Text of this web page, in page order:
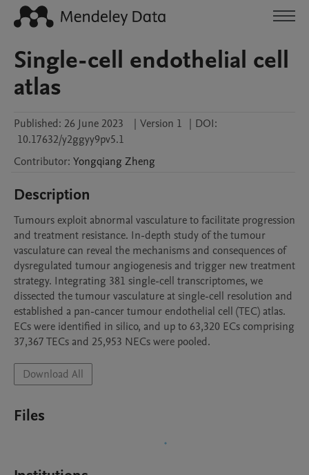
Single-cell endothelial cell
atlas
Published: 26 June 2023 | Version 1 | DOI:
10.17632/y2ggyy9pv5.1
Contributor: Yongqiang Zheng
Description
Tumours exploit abnormal vasculature to facilitate progression
and treatment resistance. In-depth study of the tumour
vasculature can reveal the mechanisms and consequences of
dysregulated tumour angiogenesis and trigger new treatment
strategy. Integrating 381 single-cell transcriptomes, we
dissected the tumour vasculature at single-cell resolution and
established a pan-cancer tumour endothelial cell (TEC) atlas.
ECs were identified in silico, and up to 63,320 ECs comprising
37,367 TECs and 25,953 NECs were pooled.
Download All
Files